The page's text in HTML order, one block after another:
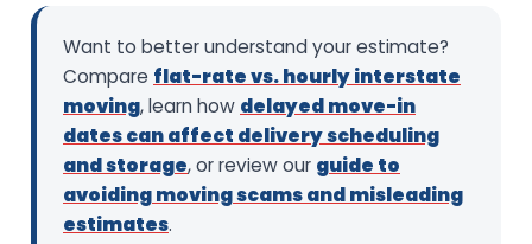
Want to better understand your estimate?
Compare flat-rate vs. hourly interstate
moving, learn how delayed move-in
dates can affect delivery scheduling
and storage, or review our guide to
avoiding moving scams and misleading
estimates.